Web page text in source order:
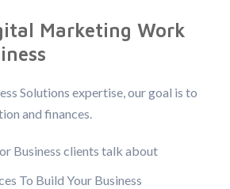
Marketing Work
Solutions expertise, our goal is to
and finances.
Business clients talk about
To Build Your Business